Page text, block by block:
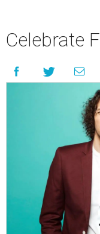
Celebrate